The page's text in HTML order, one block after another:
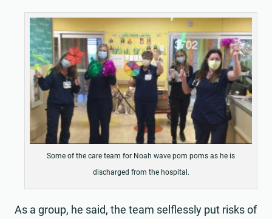
Some of the care team for Noah wave pom poms as he is
discharged from the hospital.
As a group, he said, the team selflessly put risks of